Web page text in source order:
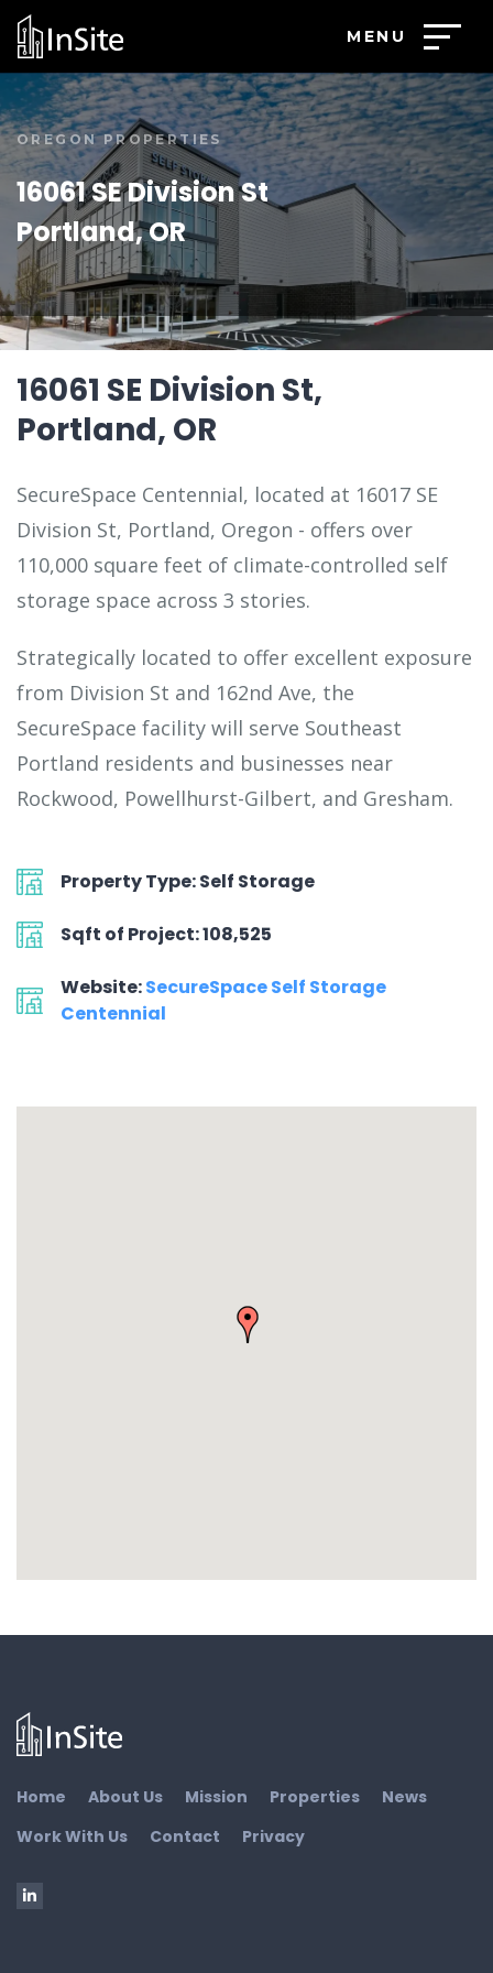
MENU
OREGON PROPERTIES
16061 SE Division St
Portland, OR
16061 SE Division St,
Portland, OR
SecureSpace Centennial, located at 16017 SE
Division St, Portland, Oregon - offers over
110,000 square feet of climate-controlled self
storage space across 3 stories.
Strategically located to offer excellent exposure
from Division St and 162nd Ave, the
SecureSpace facility will serve Southeast
Portland residents and businesses near
Rockwood, Powellhurst-Gilbert, and Gresham.
Property Type: Self Storage
Sqft of Project: 108,525
Website:SecureSpace Self Storage
Centennial
Home About Us Mission Properties
News
Work With Us
Contact Privacy